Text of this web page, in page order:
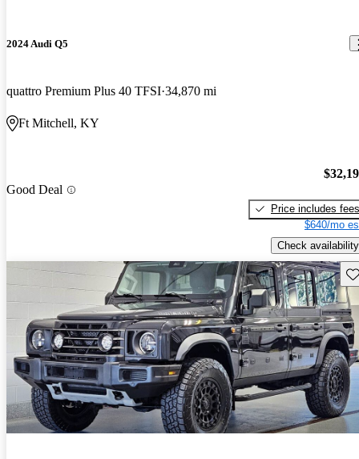
2024 Audi Q5
quattro Premium Plus 40 TFSI 34,870 mi
Ft Mitchell, KY
Good Deal
Price includes fees
$640/mo
Check availability